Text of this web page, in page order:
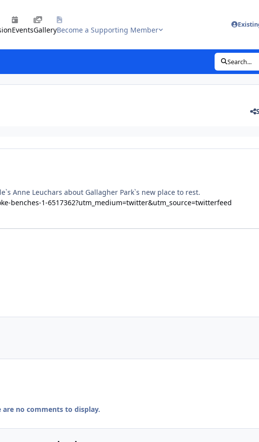
EventsGalleryBecome a Supporting Member
Search...
Anne Leuchars about Gallagher Park`s new place to rest.
benches-1-6517362?utm_medium=twitter&utm_source=twitterfeed
are no comments to display.